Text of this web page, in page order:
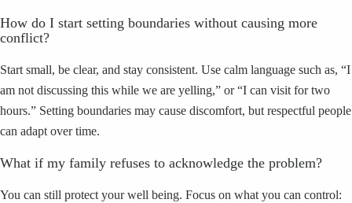
How do I start setting boundaries without causing more
conflict?
Start small, be clear, and stay consistent. Use calm language such as, “I
am not discussing this while we are yelling,” or “I can visit for two
hours.” Setting boundaries may cause discomfort, but respectful people
can adapt over time.
What if my family refuses to acknowledge the problem?
You can still protect your well being. Focus on what you can control: